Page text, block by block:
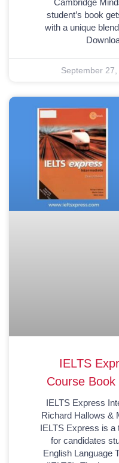
Cambridge
student’s book
with a unique
September 27,
IELTS
Course
IELTS Express
Richard Hallows &
IELTS Express is a
for candidates
English Language